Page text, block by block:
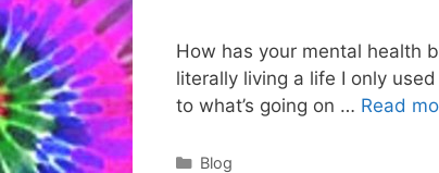
How has your mental health
literally living a life I only
to what’s going on … Read
Categories
Blog